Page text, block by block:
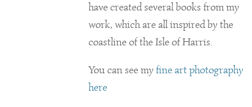
have created several books from my
work, which are all inspired by the
coastline of the Isle of Harris.
You can see myfine art photography
here